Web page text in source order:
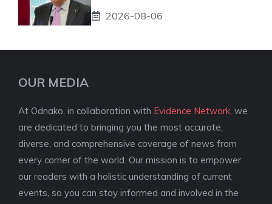
2026-08-06
OUR MEDIA
At Odnako, in collaboration with Evidence Network , we
are dedicated to bringing you the most accurate,
diverse, and comprehensive coverage of news from
every corner of the world. Our mission is to empower
our readers with a holistic understanding of current
events, so you can stay informed and involved in the